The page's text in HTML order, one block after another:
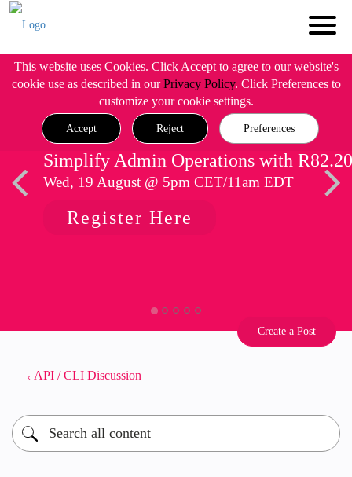
This website uses Cookies. Click Accept to agree to our website's
cookie use as described in ourPrivacy Policy. Click Preferences to
customize your cookie settings.
Accept Reject Preferences
Simplify Admin Operations with R82.20
Wed, 19 August @ 5pm CET/11am EDT
Register Here
Create a Post
API / CLI Discussion